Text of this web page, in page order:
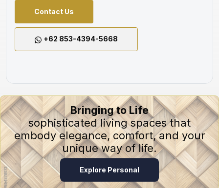
Contact Us
+62 853-4394-5668
Bringing to Life
sophisticated living spaces that
embody elegance, comfort, and your
unique way of life.
Explore Personal